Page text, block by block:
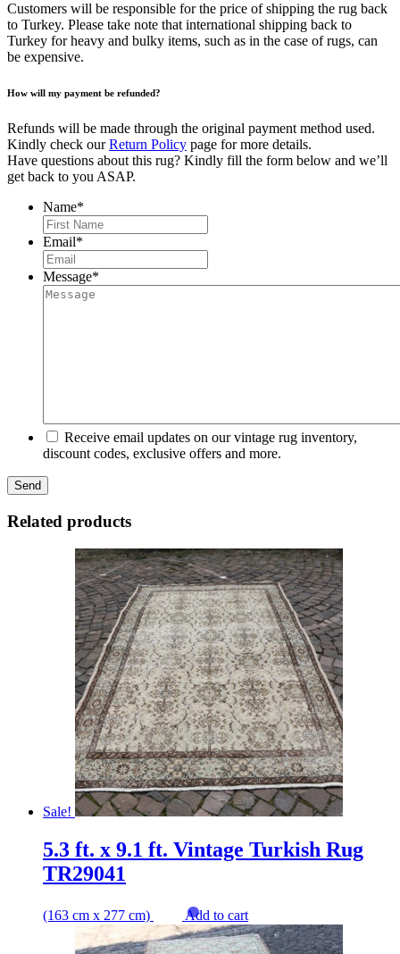
Customers will be responsible for the price of shipping the rug back
to Turkey. Please take note that international shipping back to
Turkey for heavy and bulky items, such as in the case of rugs, can
be expensive.
How will my payment be refunded?
Refunds will be made through the original payment method used.
Kindly check ourReturn Policy page for more details.
Have questions about this rug? Kindly fill the form below and we’ll
get back to you ASAP.
Name*
Email*
Message*
Receive email updates on our vintage rug inventory,
discount codes, exclusive offers and more.
Related products
Sale!
5.3 ft. x 9.1 ft. Vintage Turkish Rug
TR29041
(163 cm x 277 cm) Add to cart